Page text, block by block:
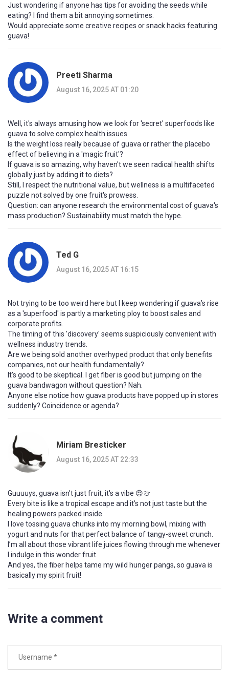
Just wondering if anyone has tips for avoiding the seeds while
eating? I find them a bit annoying sometimes.
Would appreciate some creative recipes or snack hacks featuring
guava!
Preeti Sharma
August 16, 2025 AT 01:20
Well, it's always amusing how we look for 'secret' superfoods like
guava to solve complex health issues.
Is the weight loss really because of guava or rather the placebo
effect of believing in a 'magic fruit'?
If guava is so amazing, why haven't we seen radical health shifts
globally just by adding it to diets?
Still, I respect the nutritional value, but wellness is a multifaceted
puzzle not solved by one fruit's prowess.
Question: can anyone research the environmental cost of guava's
mass production? Sustainability must match the hype.
Ted G
August 16, 2025 AT 16:15
Not trying to be too weird here but I keep wondering if guava’s rise
as a 'superfood' is partly a marketing ploy to boost sales and
corporate profits.
The timing of this 'discovery' seems suspiciously convenient with
wellness industry trends.
Are we being sold another overhyped product that only benefits
companies, not our health fundamentally?
It’s good to be skeptical. I get fiber is good but jumping on the
guava bandwagon without question? Nah.
Anyone else notice how guava products have popped up in stores
suddenly? Coincidence or agenda?
Miriam Bresticker
August 16, 2025 AT 22:33
Guuuuys, guava isn’t just fruit, it's a vibe 😍🍈
Every bite is like a tropical escape and it’s not just taste but the
healing powers packed inside.
I love tossing guava chunks into my morning bowl, mixing with
yogurt and nuts for that perfect balance of tangy-sweet crunch.
I’m all about those vibrant life juices flowing through me whenever
I indulge in this wonder fruit.
And yes, the fiber helps tame my wild hunger pangs, so guava is
basically my spirit fruit!
Write a comment